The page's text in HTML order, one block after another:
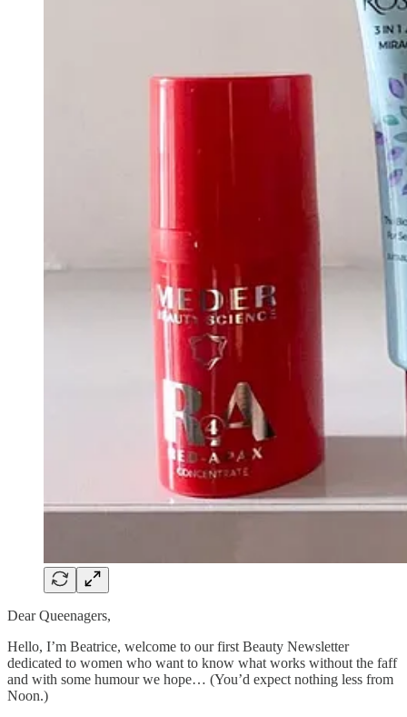
Dear Queenagers,
Hello, I’m Beatrice, welcome to our first Beauty Newsletter
dedicated to women who want to know what works without the faff
and with some humour we hope… (You’d expect nothing less from
Noon.)